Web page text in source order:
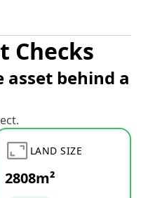
Checks
asset behind a
LAND SIZE
2808m²